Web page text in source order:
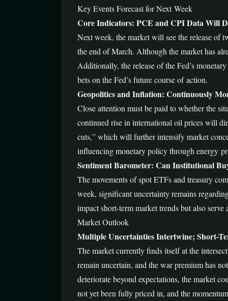
Key Events Forecast for Next Week
Core Indicators: PCE and CPI Data Will
Next week, the market will see the release of
the end of March. Although the market has
Additionally, the release of the Fed’s
bets on the Fed’s future course of action.
Geopolitics and Inflation: Continuously
Close attention must be paid to whether the
continued rise in international oil prices will
cuts,” which will further intensify market
influencing monetary policy through energy
Sentiment Barometer: Can Institutional
The movements of spot ETFs and treasury
week, significant uncertainty remains
impact short-term market trends but also
Market Outlook
Multiple Uncertainties Intertwine; Short-
The market currently finds itself at the
remain uncertain, and the war premium has
deteriorate beyond expectations, the market
not yet been fully priced in, and the